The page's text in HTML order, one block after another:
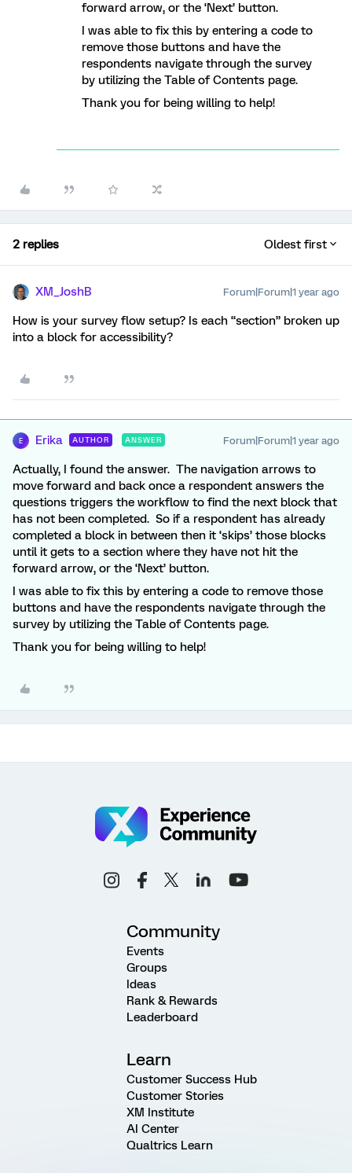
forward arrow, or the ‘Next’ button.
I was able to fix this by entering a code to
remove those buttons and have the
respondents navigate through the survey
by utilizing the Table of Contents page.
Thank you for being willing to help!
2 replies Oldest first
XM_JoshB Forum|Forum|1 year ago
How is your survey flow setup? Is each “section” broken up
into a block for accessibility?
E Erika AUTHOR ANSWER Forum|Forum|1 year ago
Actually, I found the answer. The navigation arrows to
move forward and back once a respondent answers the
questions triggers the workflow to find the next block that
has not been completed. So if a respondent has already
completed a block in between then it ‘skips’ those blocks
until it gets to a section where they have not hit the
forward arrow, or the ‘Next’ button.
I was able to fix this by entering a code to remove those
buttons and have the respondents navigate through the
survey by utilizing the Table of Contents page.
Thank you for being willing to help!
Community
Events
Groups
Ideas
Rank & Rewards
Leaderboard
Learn
Customer Success Hub
Customer Stories
XM Institute
AI Center
Qualtrics Learn